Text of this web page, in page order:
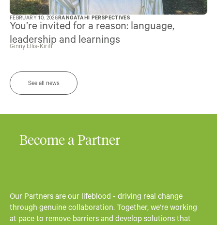
FEBRUARY 10, 2026RANGATAHI PERSPECTIVES
You’re invited for a reason: language,
leadership and learnings
Ginny Ellis-Kirifi
See all news
Become a Partner
Our Partners are our lifeblood - driving real change
through genuine collaboration. Together, we’re working
at pace to remove barriers and develop solutions that